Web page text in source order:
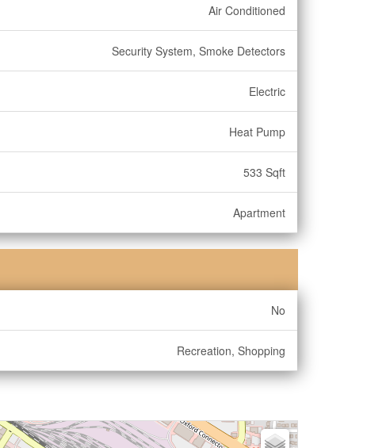
Air Conditioned
Security System, Smoke Detectors
Electric
Heat Pump
533 Sqft
Apartment
No
Recreation, Shopping